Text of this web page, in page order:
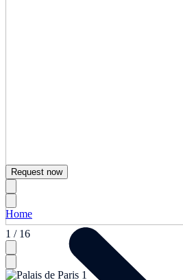
1 / 16
Request now
Home